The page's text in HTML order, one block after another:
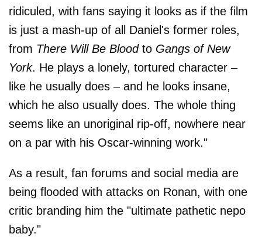
ridiculed, with fans saying it looks as if the film
is just a mash-up of all Daniel's former roles,
from There Will Be Bloodto Gangs of New
York. He plays a lonely, tortured character –
like he usually does – and he looks insane,
which he also usually does. The whole thing
seems like an unoriginal rip-off, nowhere near
on a par with his Oscar-winning work."
As a result, fan forums and social media are
being flooded with attacks on Ronan, with one
critic branding him the "ultimate pathetic nepo
baby."